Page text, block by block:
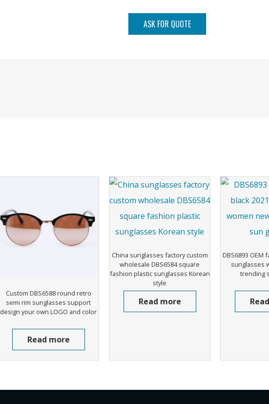
ASK FOR QUOTE
Custom DBS6588 round retro
semi rim sunglasses support
design your own LOGO and color
Read more
China sunglasses factory custom
wholesale DBS6584 square
fashion plastic sunglasses Korean
style
Read more
DBS6893 OEM
sunglasses
trending